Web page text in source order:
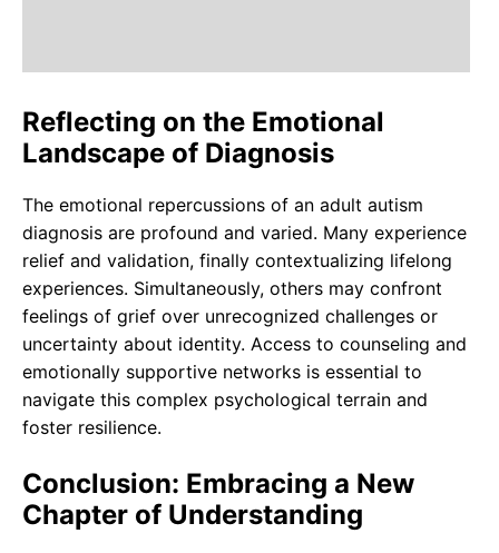
Reflecting on the Emotional
Landscape of Diagnosis
The emotional repercussions of an adult autism
diagnosis are profound and varied. Many experience
relief and validation, finally contextualizing lifelong
experiences. Simultaneously, others may confront
feelings of grief over unrecognized challenges or
uncertainty about identity. Access to counseling and
emotionally supportive networks is essential to
navigate this complex psychological terrain and
foster resilience.
Conclusion: Embracing a New
Chapter of Understanding